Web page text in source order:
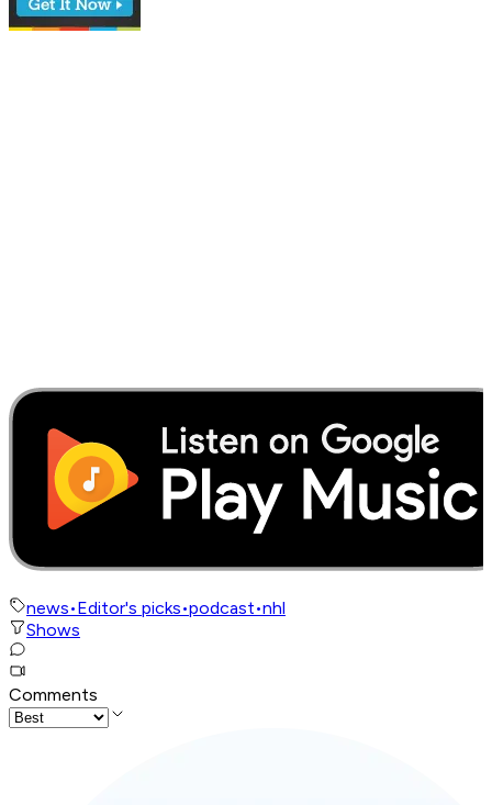
news•Editor's picks•podcast•nhl
Shows
Comments